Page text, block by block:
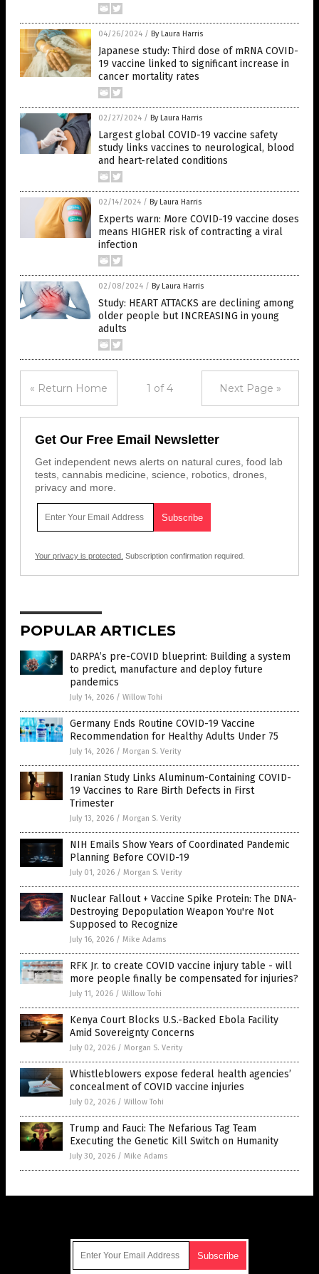
04/26/2024 / By Laura Harris
Japanese study: Third dose of mRNA COVID-
19 vaccine linked to significant increase in
cancer mortality rates
02/27/2024 / By Laura Harris
Largest global COVID-19 vaccine safety
study links vaccines to neurological, blood
and heart-related conditions
02/14/2024 / By Laura Harris
Experts warn: More COVID-19 vaccine doses
means HIGHER risk of contracting a viral
infection
02/08/2024 / By Laura Harris
Study: HEART ATTACKS are declining among
older people but INCREASING in young
adults
« Return Home 1 of 4 Next Page »
Get Our Free Email Newsletter
Get independent news alerts on natural cures, food lab
tests, cannabis medicine, science, robotics, drones,
privacy and more.
Your privacy is protected. Subscription confirmation required.
POPULAR ARTICLES
DARPA’s pre-COVID blueprint: Building a system
to predict, manufacture and deploy future
pandemics
July 14, 2026 / Willow Tohi
Germany Ends Routine COVID-19 Vaccine
Recommendation for Healthy Adults Under 75
July 14, 2026 / Morgan S. Verity
Iranian Study Links Aluminum-Containing COVID-
19 Vaccines to Rare Birth Defects in First
Trimester
July 13, 2026 / Morgan S. Verity
NIH Emails Show Years of Coordinated Pandemic
Planning Before COVID-19
July 01, 2026 / Morgan S. Verity
Nuclear Fallout + Vaccine Spike Protein: The DNA-
Destroying Depopulation Weapon You're Not
Supposed to Recognize
July 16, 2026 / Mike Adams
RFK Jr. to create COVID vaccine injury table - will
more people finally be compensated for injuries?
July 11, 2026 / Willow Tohi
Kenya Court Blocks U.S.-Backed Ebola Facility
Amid Sovereignty Concerns
July 02, 2026 / Morgan S. Verity
Whistleblowers expose federal health agencies’
concealment of COVID vaccine injuries
July 02, 2026 / Willow Tohi
Trump and Fauci: The Nefarious Tag Team
Executing the Genetic Kill Switch on Humanity
July 30, 2026 / Mike Adams